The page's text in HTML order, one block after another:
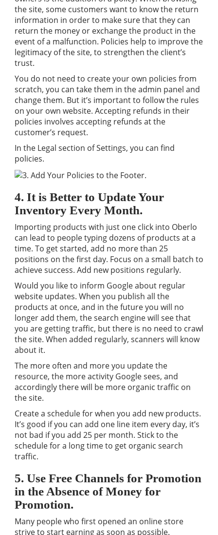
the site, some customers want to know the return
information in order to make sure that they can
return the money or exchange the product in the
event of a malfunction. Policies help to improve the
legitimacy of the site, to strengthen the client’s
trust.
You do not need to create your own policies from
scratch, you can take them in the admin panel and
change them. But it’s important to follow the rules
on your own website. Accepting refunds in their
policies involves accepting refunds at the
customer’s request.
In the Legal section of Settings, you can find
policies.
4. It is Better to Update Your
Inventory Every Month.
Importing products with just one click into Oberlo
can lead to people typing dozens of products at a
time. To get started, add no more than 25
positions on the first day. Focus on a small batch to
achieve success. Add new positions regularly.
Would you like to inform Google about regular
website updates. When you publish all the
products at once, and in the future you will no
longer add them, the search engine will see that
you are getting traffic, but there is no need to crawl
the site. When added regularly, scanners will know
about it.
The more often and more you update the
resource, the more activity Google sees, and
accordingly there will be more organic traffic on
the site.
Create a schedule for when you add new products.
It’s good if you can add one line item every day, it’s
not bad if you add 25 per month. Stick to the
schedule for a long time to get organic search
traffic.
5. Use Free Channels for Promotion
in the Absence of Money for
Promotion.
Many people who first opened an online store
strive to start earning as soon as possible.